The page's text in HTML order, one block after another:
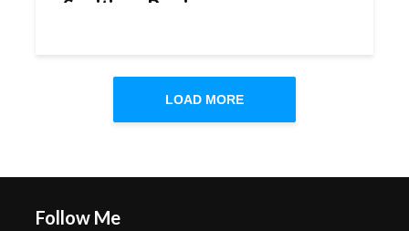
Sanitizer Review
LOAD MORE
Follow Me